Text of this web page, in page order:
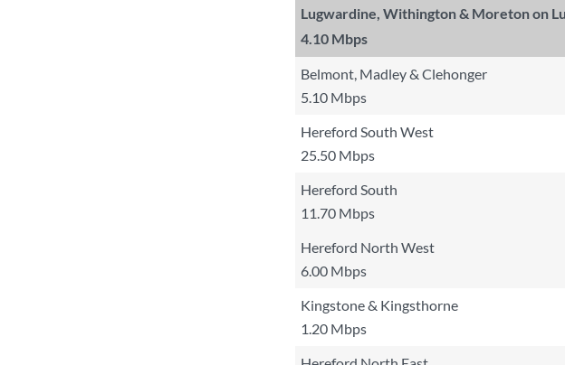
Lugwardine, Withington & Moreton on
4.10 Mbps
Belmont, Madley & Clehonger
5.10 Mbps
Hereford South West
25.50 Mbps
Hereford South
11.70 Mbps
Hereford North West
6.00 Mbps
Kingstone & Kingsthorne
1.20 Mbps